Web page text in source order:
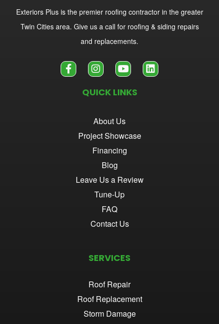
Exteriors Plus is the premier roofing contractor in the greater
Twin Cities area. Give us a call for roofing & siding repairs
and replacements.
QUICK LINKS
About Us
Project Showcase
Financing
Blog
Leave Us a Review
Tune-Up
FAQ
Contact Us
SERVICES
Roof Repair
Roof Replacement
Storm Damage